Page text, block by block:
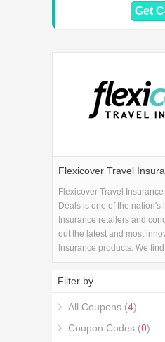
Get
Flexicover Travel
Flexicover Travel
Deals is one of the nation's
Insurance retailers and
out the latest and most
Insurance products. We
Deals and combine them
to get you the best savings
Filter by
All Coupons (4)
Coupon Codes (0)